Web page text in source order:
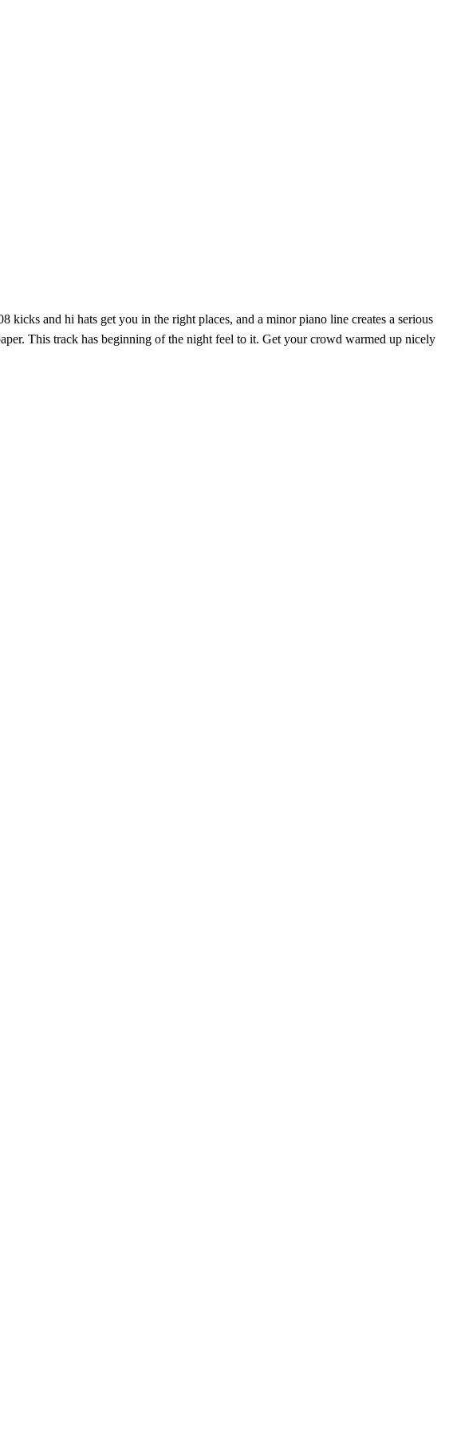
and hi hats get you in the right places, and a minor piano line creates a serious
This track has beginning of the night feel to it. Get your crowd warmed up nicely